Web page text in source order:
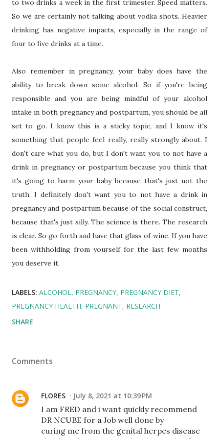
to two drinks a week in the first trimester. Speed matters.
So we are certainly not talking about vodka shots. Heavier
drinking has negative impacts, especially in the range of
four to five drinks at a time.
Also remember in pregnancy, your baby does have the
ability to break down some alcohol. So if you're being
responsible and you are being mindful of your alcohol
intake in both pregnancy and postpartum, you should be all
set to go. I know this is a sticky topic, and I know it's
something that people feel really, really strongly about. I
don't care what you do, but I don't want you to not have a
drink in pregnancy or postpartum because you think that
it's going to harm your baby because that's just not the
truth. I definitely don't want you to not have a drink in
pregnancy and postpartum because of the social construct,
because that's just silly. The science is there. The research
is clear. So go forth and have that glass of wine. If you have
been withholding from yourself for the last few months
you deserve it.
LABELS: ALCOHOL PREGNANCY PREGNANCY DIET
PREGNANCY HEALTH PREGNANT RESEARCH
SHARE
Comments
FLORES July 8, 2021 at 10:39 PM
I am FRED and i want quickly recommend
DR NCUBE for a Job well done by
curing me from the genital herpes disease